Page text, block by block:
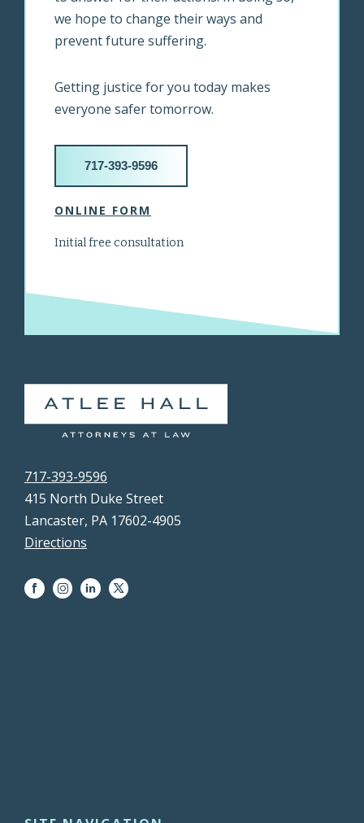
we hope to change their ways and
prevent future suffering.
Getting justice for you today makes
everyone safer tomorrow.
717-393-9596
ONLINE FORM
Initial free consultation
717-393-9596
415 North Duke Street
Lancaster, PA 17602-4905
Directions